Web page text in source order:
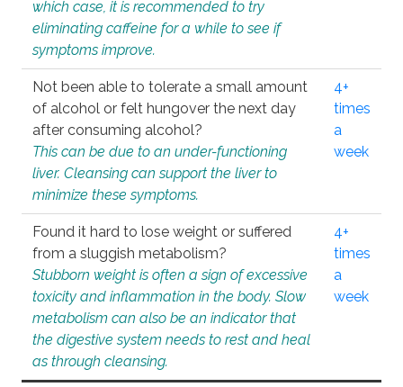
which case, it is recommended to try
eliminating caffeine for a while to see if
symptoms improve.
Not been able to tolerate a small amount
of alcohol or felt hungover the next day
after consuming alcohol?
This can be due to an under-functioning
liver. Cleansing can support the liver to
minimize these symptoms.
4+
times
a
week
Found it hard to lose weight or suffered
from a sluggish metabolism?
Stubborn weight is often a sign of excessive
toxicity and inflammation in the body. Slow
metabolism can also be an indicator that
the digestive system needs to rest and heal
as through cleansing.
4+
times
a
week